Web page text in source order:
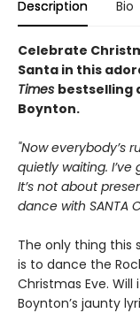
Description Bio
Celebrate
Santa in this
Times bestselling
Boynton.
"Now everybody’s
quietly waiting. I’ve
It’s not about
dance with SANTA
The only thing this
is to dance the
Christmas Eve.
Boynton’s jaunty